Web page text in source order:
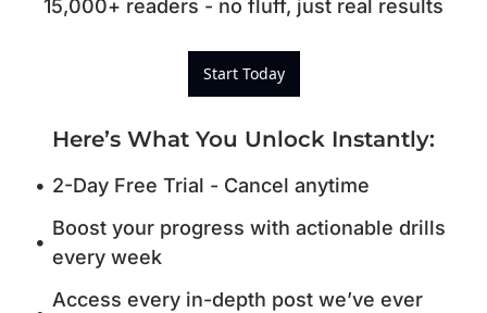
15,000+ readers - no fluff, just real results
Start Today
Here’s What You Unlock Instantly:
2-Day Free Trial - Cancel anytime
Boost your progress with actionable drills
every week
Access every in-depth post we’ve ever